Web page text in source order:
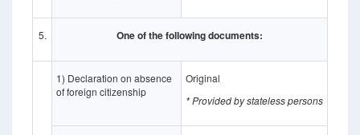
5. One of the following documents:
1) Declaration on absence
of foreign citizenship
Original
* Provided by stateless persons